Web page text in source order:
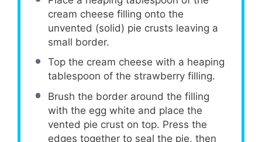
cream cheese filling onto the
unvented (solid) pie crusts leaving a
small border.
Top the cream cheese with a heaping
tablespoon of the strawberry filling.
Brush the border around the filling
with the egg white and place the
vented pie crust on top. Press the
edges together to seal the pie, then